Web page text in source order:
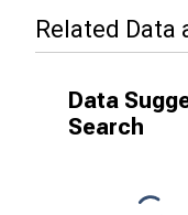
Related Data
Data
Search